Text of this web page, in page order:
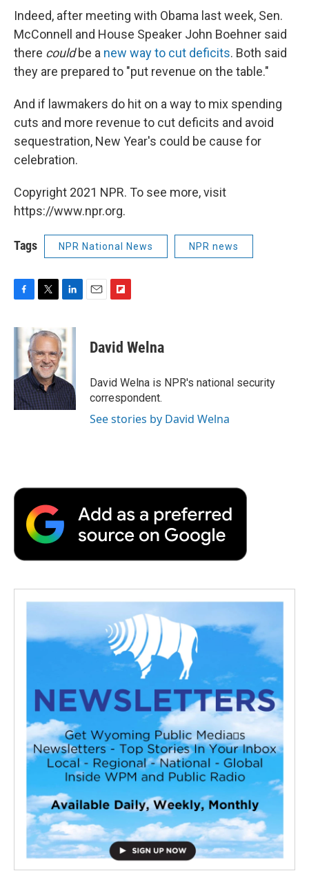
Indeed, after meeting with Obama last week, Sen.
McConnell and House Speaker John Boehner said
there couldbe a new way to cut deficits. Both said
they are prepared to "put revenue on the table."
And if lawmakers do hit on a way to mix spending
cuts and more revenue to cut deficits and avoid
sequestration, New Year's could be cause for
celebration.
Copyright 2021 NPR. To see more, visit
https://www.npr.org.
Tags NPR National News NPR news
c
e
o
k
i
t
t
e
r
n
k
e
d
I
n
p
b
a
r
d
David Welna
David Welna is NPR's national security
correspondent.
See stories by David Welna